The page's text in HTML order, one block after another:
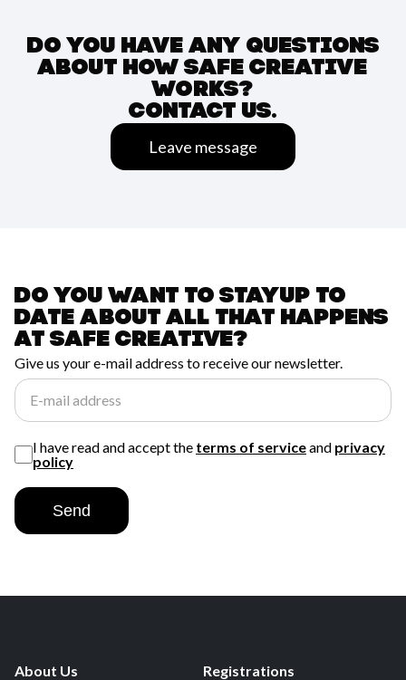
DO YOU HAVE ANY QUESTIONS
ABOUT HOW SAFE CREATIVE
WORKS?
CONTACT US.
Leave message
Do you want to stayup to
date about all that happens
atsafe creative?
Give us your e-mail address to receive our newsletter.
E-mail address
I have read and accept the terms of serviceand privacy
policy
Send
About Us Registrations